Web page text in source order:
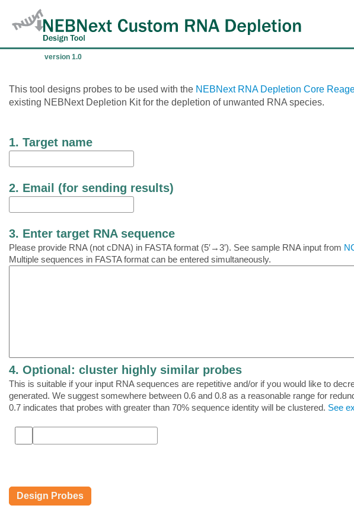
version 1.0
This tool designs probes to be used with the NEBNext RNA Depletion Core
existing NEBNext Depletion Kit for the depletion of unwanted RNA species.
1. Target name
2. Email (for sending results)
3. Enter target RNA sequence
Please provide RNA (not cDNA) in FASTA format (5′→3′). See sample RNA input from
Multiple sequences in FASTA format can be entered simultaneously.
4. Optional: cluster highly similar probes
This is suitable if your input RNA sequences are repetitive and/or if you would like to
generated. We suggest somewhere between 0.6 and 0.8 as a reasonable range for
0.7 indicates that probes with greater than 70% sequence identity will be clustered. See